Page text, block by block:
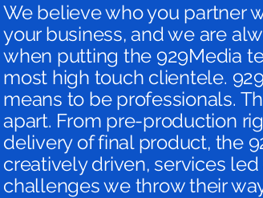
We believe who you partner
your business, and we are
when putting the 929Media
most high touch clientele.
means to be professionals.
apart. From pre-production
delivery of final product, the
creatively driven, services
challenges we throw their